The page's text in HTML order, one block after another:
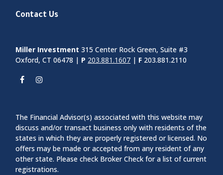
Contact Us
Miller Investment 315 Center Rock Green, Suite #3
Oxford, CT 06478 | P 203.881.1607 | F 203.881.2110
The Financial Advisor(s) associated with this website may
discuss and/or transact business only with residents of the
states in which they are properly registered or licensed. No
offers may be made or accepted from any resident of any
other state. Please check Broker Check for a list of current
registrations.